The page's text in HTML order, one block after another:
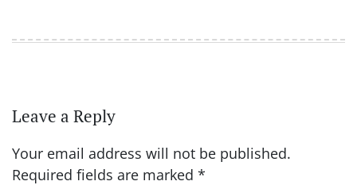
Leave a Reply
Your email address will not be published.
Required fields are marked *